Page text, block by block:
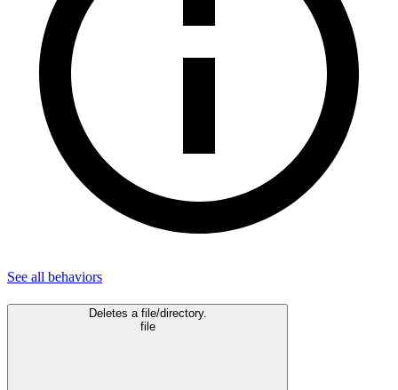
See all behaviors
Deletes a file/directory.
file